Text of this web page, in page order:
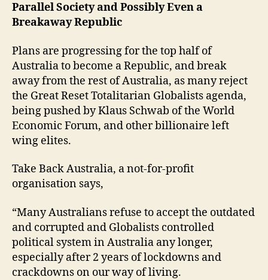
Parallel Society and Possibly Even a
Breakaway Republic
Plans are progressing for the top half of
Australia to become a Republic, and break
away from the rest of Australia, as many reject
the Great Reset Totalitarian Globalists agenda,
being pushed by Klaus Schwab of the World
Economic Forum, and other billionaire left
wing elites.
Take Back Australia, a not-for-profit
organisation says,
“Many Australians refuse to accept the outdated
and corrupted and Globalists controlled
political system in Australia any longer,
especially after 2 years of lockdowns and
crackdowns on our way of living.